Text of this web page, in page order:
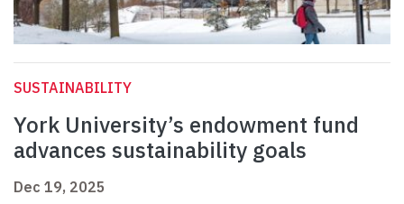
SUSTAINABILITY
York University’s endowment fund
advances sustainability goals
Dec 19, 2025